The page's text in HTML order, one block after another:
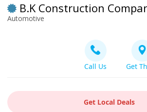
B.K Construction
Automotive
Call Us Get
Get Local Deals